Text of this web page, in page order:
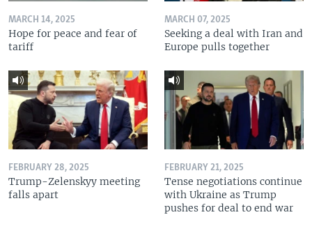
MARCH 14, 2025
Hope for peace and fear of
tariff
MARCH 07, 2025
Seeking a deal with Iran and
Europe pulls together
FEBRUARY 28, 2025
Trump-Zelenskyy meeting
falls apart
FEBRUARY 21, 2025
Tense negotiations continue
with Ukraine as Trump
pushes for deal to end war